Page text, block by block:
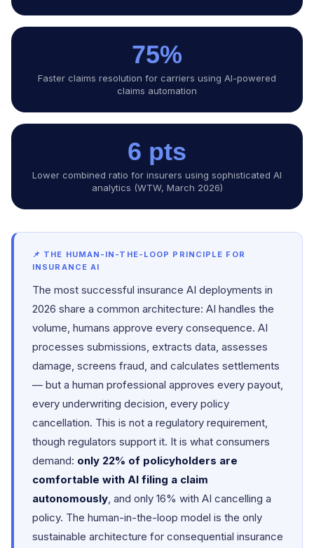
75%
Faster claims resolution for carriers using AI-powered
claims automation
6 pts
Lower combined ratio for insurers using sophisticated AI
analytics (WTW, March 2026)
📌 THE HUMAN-IN-THE-LOOP PRINCIPLE FOR
INSURANCE AI
The most successful insurance AI deployments in
2026 share a common architecture: AI handles the
volume, humans approve every consequence. AI
processes submissions, extracts data, assesses
damage, screens fraud, and calculates settlements
— but a human professional approves every payout,
every underwriting decision, every policy
cancellation. This is not a regulatory requirement,
though regulators support it. It is what consumers
demand: only 22% of policyholders are
comfortable with AI filing a claim
autonomously, and only 16% with AI cancelling a
policy. The human-in-the-loop model is the only
sustainable architecture for consequential insurance